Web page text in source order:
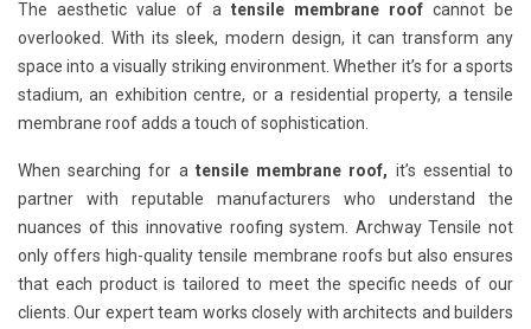
The aesthetic value of a tensile membrane roof cannot be
overlooked. With its sleek, modern design, it can transform any
space into a visually striking environment. Whether it’s for a sports
stadium, an exhibition centre, or a residential property, a tensile
membrane roof adds a touch of sophistication.
When searching for a tensile membrane roof, it’s essential to
partner with reputable manufacturers who understand the
nuances of this innovative roofing system. Archway Tensile not
only offers high-quality tensile membrane roofs but also ensures
that each product is tailored to meet the specific needs of our
clients. Our expert team works closely with architects and builders